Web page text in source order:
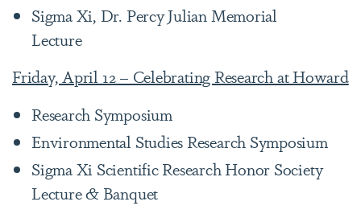
Sigma Xi, Dr. Percy Julian Memorial
Lecture
Friday, April 12 – Celebrating Research at Howard
Research Symposium
Environmental Studies Research Symposium
Sigma Xi Scientific Research Honor Society
Lecture & Banquet